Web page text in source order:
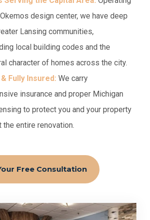
design center, we have deep
Lansing communities,
local building codes and the
character of homes across the city.
Fully Insured: We carry
insurance and proper Michigan
to protect you and your property
the entire renovation.
Free Consultation